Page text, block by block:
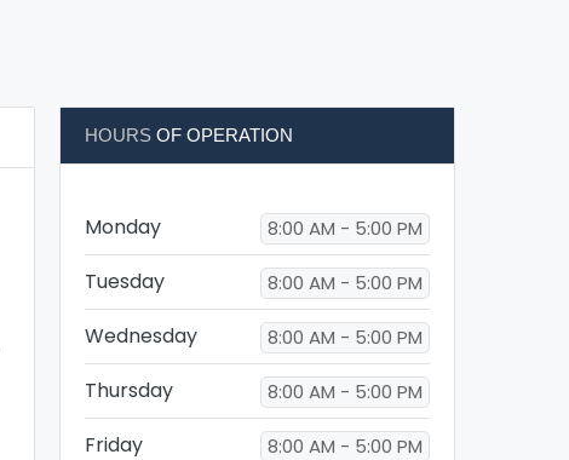
HOURS OF OPERATION
Monday 8:00 AM - 5:00 PM
Tuesday 8:00 AM - 5:00 PM
Wednesday 8:00 AM - 5:00 PM
Thursday 8:00 AM - 5:00 PM
Friday 8:00 AM - 5:00 PM